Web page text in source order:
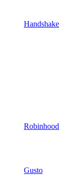
Handshake
Robinhood
Gusto